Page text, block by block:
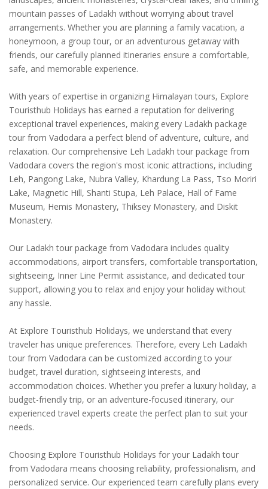
mountain passes of Ladakh without worrying about travel
arrangements. Whether you are planning a family vacation, a
honeymoon, a group tour, or an adventurous getaway with
friends, our carefully planned itineraries ensure a comfortable,
safe, and memorable experience.
With years of expertise in organizing Himalayan tours, Explore
Touristhub Holidays has earned a reputation for delivering
exceptional travel experiences, making every Ladakh package
tour from Vadodara a perfect blend of adventure, culture, and
relaxation. Our comprehensive Leh Ladakh tour package from
Vadodara covers the region's most iconic attractions, including
Leh, Pangong Lake, Nubra Valley, Khardung La Pass, Tso Moriri
Lake, Magnetic Hill, Shanti Stupa, Leh Palace, Hall of Fame
Museum, Hemis Monastery, Thiksey Monastery, and Diskit
Monastery.
Our Ladakh tour package from Vadodara includes quality
accommodations, airport transfers, comfortable transportation,
sightseeing, Inner Line Permit assistance, and dedicated tour
support, allowing you to relax and enjoy your holiday without
any hassle.
At Explore Touristhub Holidays, we understand that every
traveler has unique preferences. Therefore, every Leh Ladakh
tour from Vadodara can be customized according to your
budget, travel duration, sightseeing interests, and
accommodation choices. Whether you prefer a luxury holiday, a
budget-friendly trip, or an adventure-focused itinerary, our
experienced travel experts create the perfect plan to suit your
needs.
Choosing Explore Touristhub Holidays for your Ladakh tour
from Vadodara means choosing reliability, professionalism, and
personalized service. Our experienced team carefully plans every